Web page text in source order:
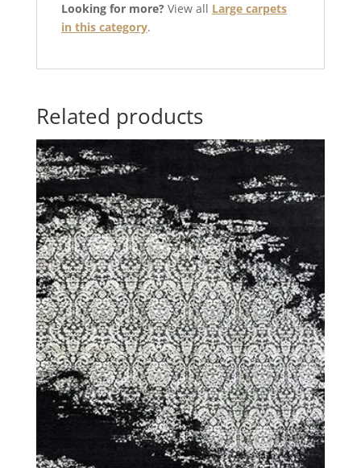
Looking for more?View all Large carpets
in this category.
Related products